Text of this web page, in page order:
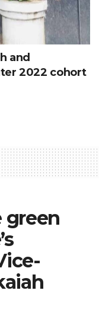
and
2022 cohort
green